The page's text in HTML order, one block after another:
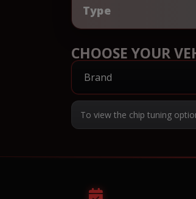
Type
CHOOSE YOUR
To view the chip tuning